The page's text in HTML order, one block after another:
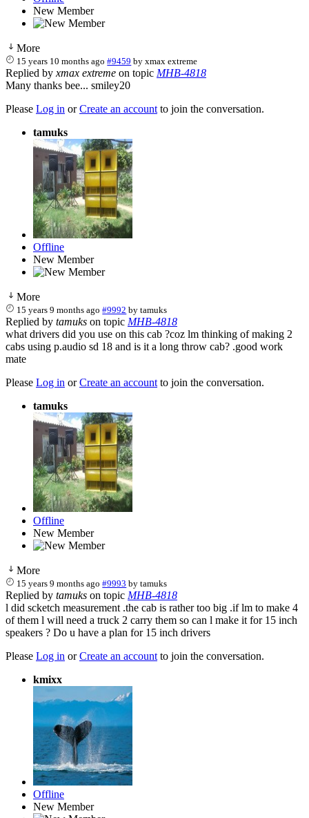
New Member
More
15 years 10 months ago #9459 byxmax extreme
Replied by xmax extreme on topic MHB-4818
Many thanks bee... smiley20
Please Log in orCreate an account to join the conversation.
tamuks
Offline
New Member
More
15 years 9 months ago #9992 bytamuks
Replied by tamuks on topic MHB-4818
what drivers did you use on this cab ?coz lm thinking of making 2
cabs using p.audio sd 18 and is it a long throw cab? .good work
mate
Please Log in orCreate an account to join the conversation.
tamuks
Offline
New Member
More
15 years 9 months ago #9993 bytamuks
Replied by tamuks on topic MHB-4818
l did scketch measurement .the cab is rather too big .if lm to make 4
of them l will need a truck 2 carry them so can l make it for 15 inch
speakers ? Do u have a plan for 15 inch drivers
Please Log in orCreate an account to join the conversation.
kmixx
Offline
New Member